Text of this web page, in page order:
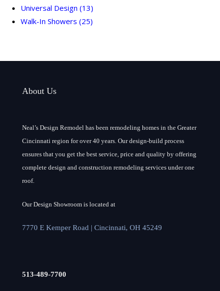
Universal Design (13)
Walk-In Showers (25)
About Us
Neal’s Design Remodel has been remodeling homes in the Greater
Cincinnati region for over 40 years. Our design-build process
ensures that you get the best service, price and quality by offering
complete design and construction remodeling services under one
roof.
Our Design Showroom is located at
7770 E Kemper Road | Cincinnati, OH 45249
513-489-7700